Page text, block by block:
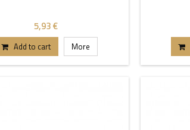
5,93 €
Add to cart More